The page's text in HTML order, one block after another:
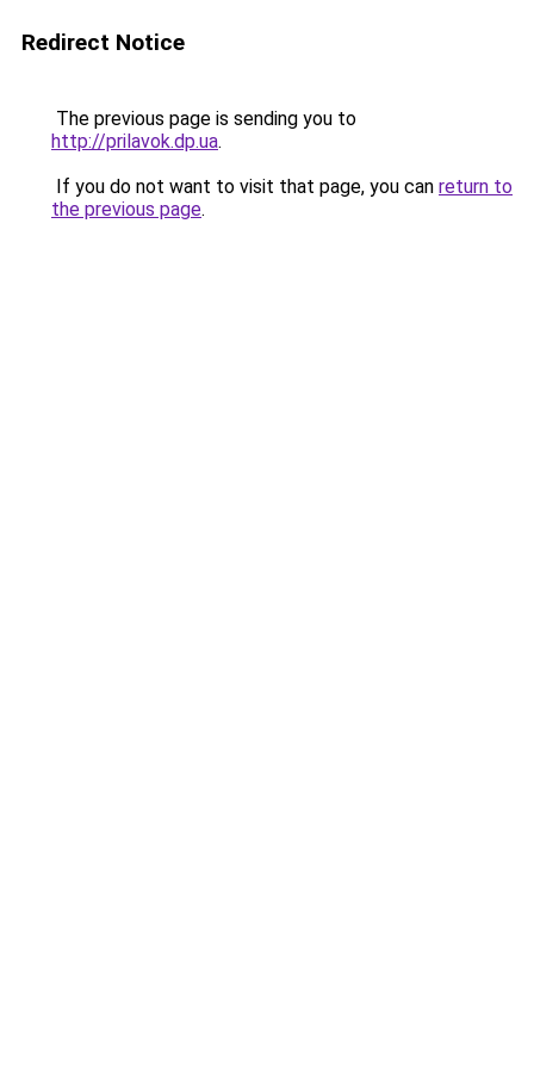
Redirect Notice
The previous page is sending you to
http://prilavok.dp.ua.
If you do not want to visit that page, you can return to
the previous page.